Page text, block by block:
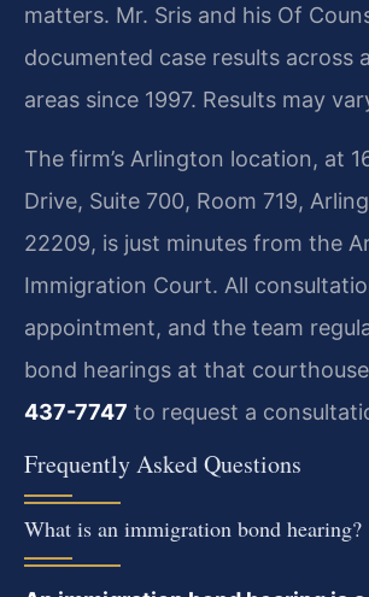
matters. Mr. Sris and his Of
documented case results across
areas since 1997. Results may
The firm’s Arlington location, at
Drive, Suite 700, Room 719,
22209, is just minutes from the
Immigration Court. All
appointment, and the team
bond hearings at that
437-7747 to request a
Frequently Asked Questions
What is an immigration bond hearing?